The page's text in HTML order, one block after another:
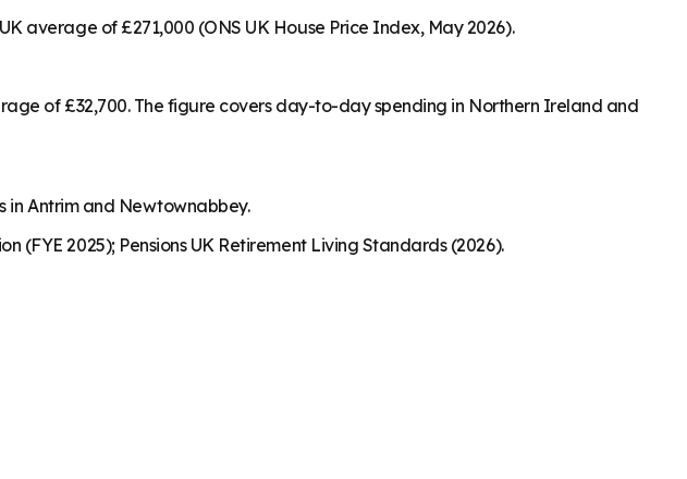
average of £271,000 (ONS UK House Price Index, May 2026).
of £32,700. The figure covers day-to-day spending in Northern Ireland and
in Antrim and Newtownabbey.
(FYE 2025); Pensions UK Retirement Living Standards (2026).